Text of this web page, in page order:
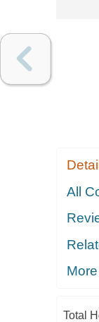
All
Total